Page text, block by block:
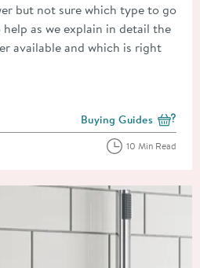
but not sure which type to go
as we explain in detail the
available and which is right
View more blog posts
Buying Guides
10 Min Read